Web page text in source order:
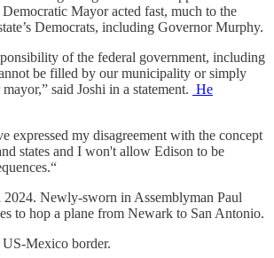
Mayor acted fast, much to the
Democrats, including Governor Murphy.
of the federal government, including
be filled by our municipality or simply
said Joshi in a statement. He
expressed my disagreement with the concept
states and I won't allow Edison to be
Newly-sworn in Assemblyman Paul
to hop a plane from Newark to San Antonio.
Mexico border.